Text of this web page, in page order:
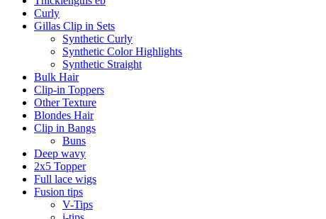
Curly
Gillas Clip in Sets
Synthetic Curly
Synthetic Color Highlights
Synthetic Straight
Bulk Hair
Clip-in Toppers
Other Texture
Blondes Hair
Clip in Bangs
Buns
Deep wavy
2x5 Topper
Full lace wigs
Fusion tips
V-Tips